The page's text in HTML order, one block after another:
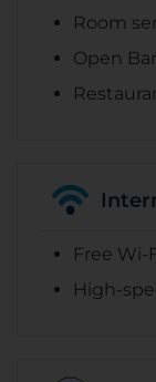
Room
Open Bar
Free
High-